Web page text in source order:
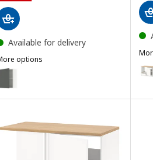
Available for delivery
options
KNOXHULT, Wall cabinet with
KNOXHULT, Wall cabinet with